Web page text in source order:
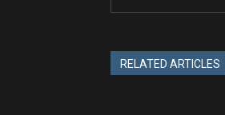
RELATED ARTICLES